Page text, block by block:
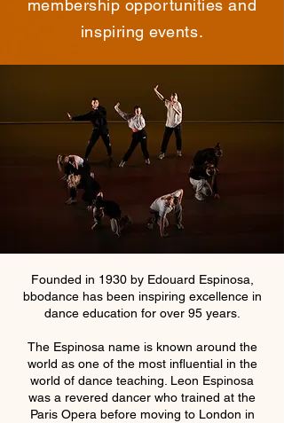
membership opportunities and
inspiring events.
Founded in 1930 by Edouard Espinosa,
bbodance has been inspiring excellence in
dance education for over 95 years.
The Espinosa name is known around the
world as one of the most influential in the
world of dance teaching. Leon Espinosa
was a revered dancer who trained at the
Paris Opera before moving to London in